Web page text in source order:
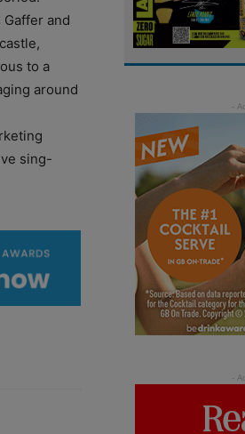
and
to a
around
sing-